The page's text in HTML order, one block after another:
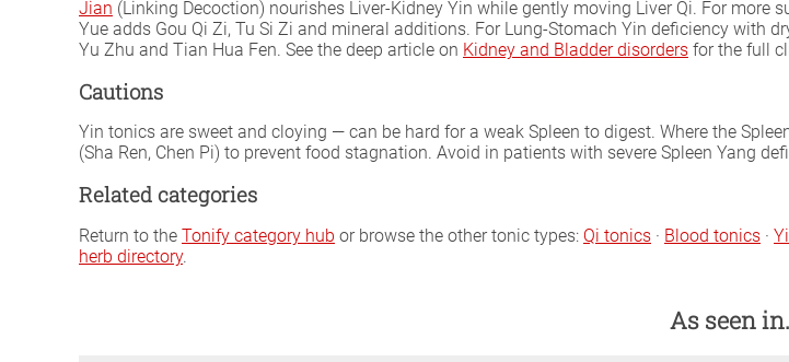
Jian (Linking Decoction) nourishes Liver-Kidney Yin while gently moving Liver Qi. For more
Yue adds Gou Qi Zi, Tu Si Zi and mineral additions. For Lung-Stomach Yin deficiency with
Yu Zhu and Tian Hua Fen. See the deep article on Kidney and Bladder disorders for the full
Cautions
Yin tonics are sweet and cloying — can be hard for a weak Spleen to digest. Where the
(Sha Ren, Chen Pi) to prevent food stagnation. Avoid in patients with severe Spleen Yang
Related categories
Return to the Tonify category hub or browse the other tonic types: Qi tonics · Blood tonics ·
herb directory.
As seen